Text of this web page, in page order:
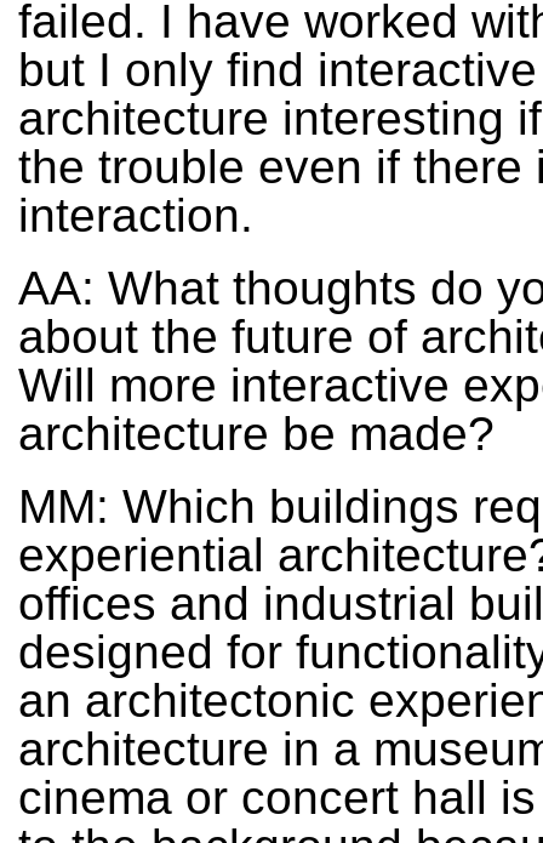
failed. I have worked
but I only find interactive
architecture interesting
the trouble even if there
interaction.
AA: What thoughts do
about the future of
Will more interactive
architecture be made?
MM: Which buildings
experiential
offices and industrial
designed for
an architectonic
architecture in a
cinema or concert hall